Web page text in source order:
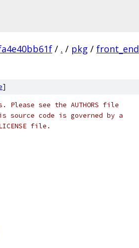
/ . / pkg / front_end
]
see the AUTHORS file
code is governed by a
file.